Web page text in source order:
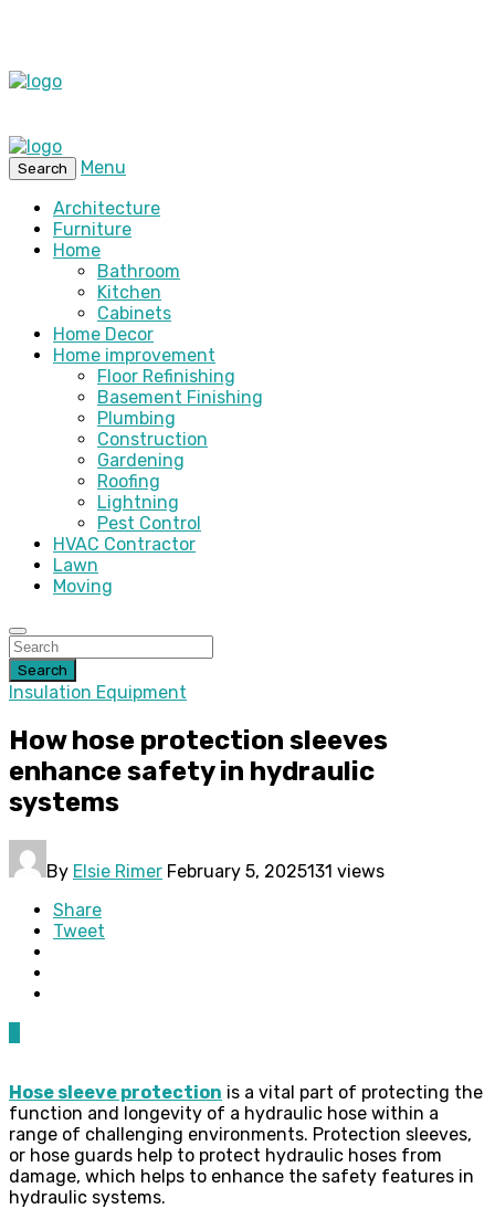
Search
Menu
Architecture
Furniture
Home
Bathroom
Kitchen
Cabinets
Home Decor
Home improvement
Floor Refinishing
Basement Finishing
Plumbing
Construction
Gardening
Roofing
Lightning
Pest Control
HVAC Contractor
Lawn
Moving
Search
Insulation Equipment
How hose protection sleeves
enhance safety in hydraulic
systems
By Elsie Rimer February 5, 2025131 views
Share
Tweet
Hose sleeve protection is a vital part of protecting the
function and longevity of a hydraulic hose within a
range of challenging environments. Protection sleeves,
or hose guards help to protect hydraulic hoses from
damage, which helps to enhance the safety features in
hydraulic systems.